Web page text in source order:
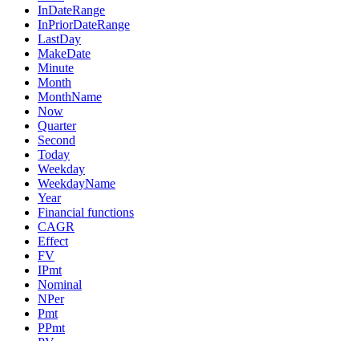
InDateRange
InPriorDateRange
LastDay
MakeDate
Minute
Month
MonthName
Now
Quarter
Second
Today
Weekday
WeekdayName
Year
Financial functions
CAGR
Effect
FV
IPmt
Nominal
NPer
Pmt
PPmt